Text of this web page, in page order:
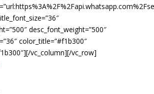
desc_font_weight=”500″
color_title=”#f1b300″
vc_column][/vc_row]